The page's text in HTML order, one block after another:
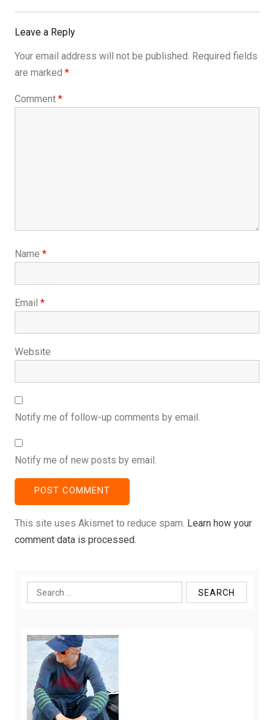
Post:
Leave a Reply
Your email address will not be published. Required fields
are marked *
Comment *
Name *
Email *
Website
Notify me of follow-up comments by email.
Notify me of new posts by email.
This site uses Akismet to reduce spam. Learn how your
comment data is processed.
Search
for: